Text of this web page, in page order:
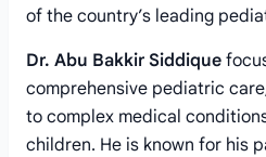
of the country’s leading
Dr. Abu Bakkir Siddique
comprehensive pediatric
to complex medical
children. He is known for his